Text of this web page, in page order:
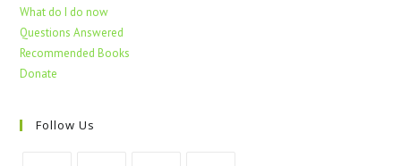
What do I do now
Questions Answered
Recommended Books
Donate
Follow Us